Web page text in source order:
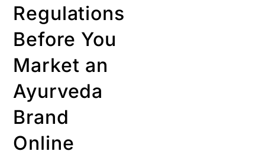
Regulations
Before You
Market an
Ayurveda
Brand
Online